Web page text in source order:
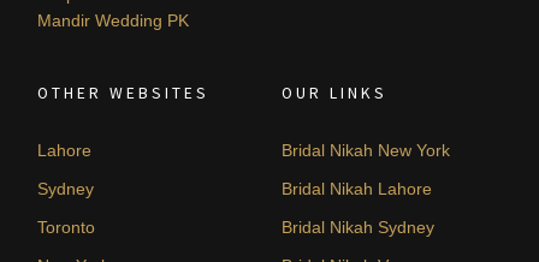
Mandir Wedding PK
OTHER WEBSITES
Lahore
Sydney
Toronto
OUR LINKS
Bridal Nikah New York
Bridal Nikah Lahore
Bridal Nikah Sydney